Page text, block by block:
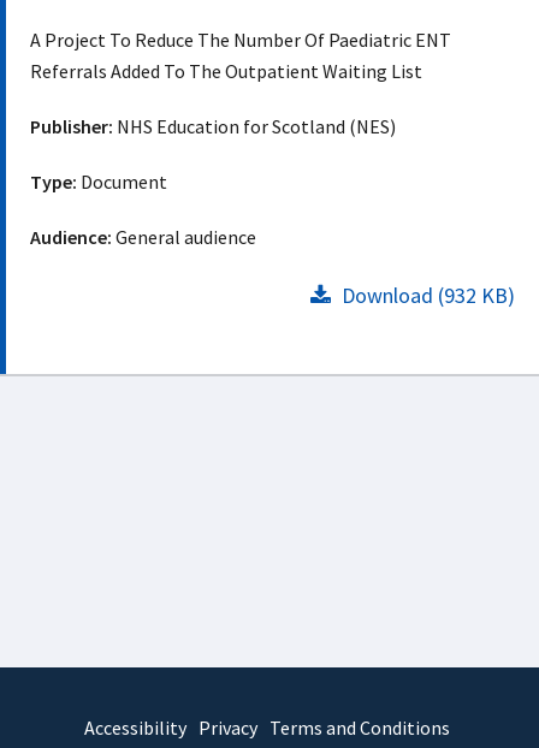
A Project To Reduce The Number Of Paediatric ENT
Referrals Added To The Outpatient Waiting List
Publisher: NHS Education for Scotland (NES)
Type: Document
Audience: General audience
Download (932 KB)
Accessibility Privacy Terms and Conditions